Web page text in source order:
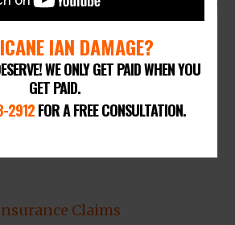
Claim Lawyer Fort Lauderdale
Claim
Loss Claim Attorney
Claims
IAN DAMAGE?
WE ONLY GET PAID WHEN YOU
GET PAID.
2912FOR A FREE CONSULTATION.